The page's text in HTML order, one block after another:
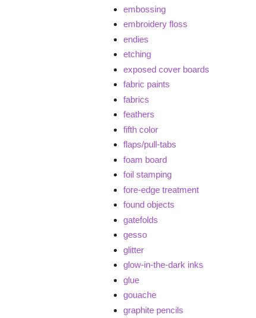
embossing
embroidery floss
endies
etching
exposed cover boards
fabric paints
fabrics
feathers
fifth color
flaps/pull-tabs
foam board
foil stamping
fore-edge treatment
found objects
gatefolds
gesso
glitter
glow-in-the-dark inks
glue
gouache
graphite pencils